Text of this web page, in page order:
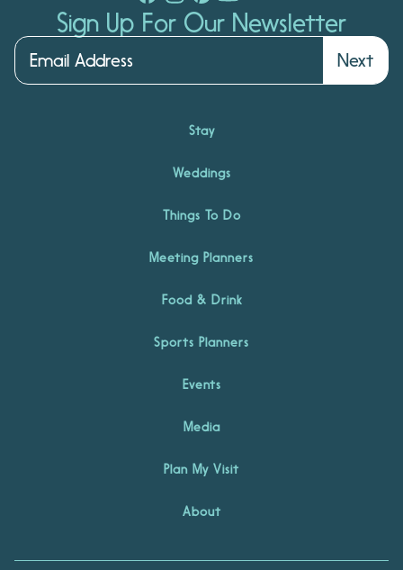
Sign Up For Our Newsletter
Next
Stay
Weddings
Things To Do
Meeting Planners
Food & Drink
Sports Planners
Events
Media
Plan My Visit
About